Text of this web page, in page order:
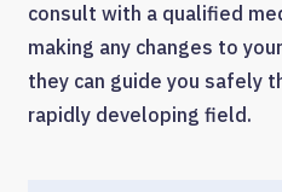
consult with a qualified
making any changes to
they can guide you safely
rapidly developing field.